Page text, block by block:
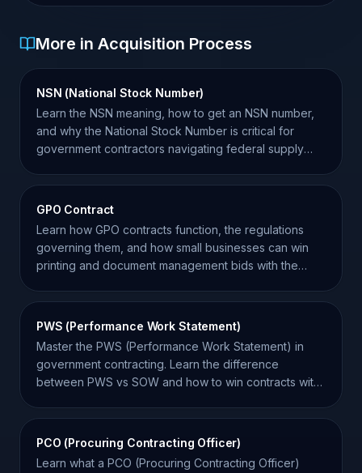
More in Acquisition Process
NSN (National Stock Number)
Learn the NSN meaning, how to get an NSN number,
and why the National Stock Number is critical for
government contractors navigating federal supply
GPO Contract
Learn how GPO contracts function, the regulations
governing them, and how small businesses can win
printing and document management bids with the
PWS (Performance Work Statement)
Master the PWS (Performance Work Statement) in
government contracting. Learn the difference
between PWS vs SOW and how to win contracts with
PCO (Procuring Contracting Officer)
Learn what a PCO (Procuring Contracting Officer)